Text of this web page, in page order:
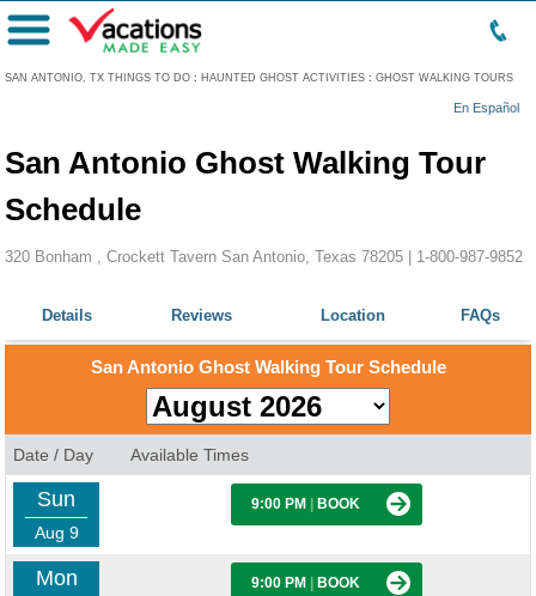
SAN ANTONIO, TX THINGS TO DO : HAUNTED GHOST ACTIVITIES : GHOST WALKING TOURS
En Español
Menu
San Antonio Ghost Walking Tour
Schedule
320 Bonham , Crockett Tavern San Antonio, Texas 78205 | 1-800-987-9852
Details Reviews Location FAQs
San Antonio Ghost Walking Tour Schedule
Date / Day Available Times
Sun
Aug 9
9:00 PM BOOK
Mon 9:00 PM BOOK